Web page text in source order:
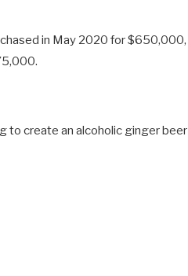
in May 2020 for $650,000,
to create an alcoholic ginger beer